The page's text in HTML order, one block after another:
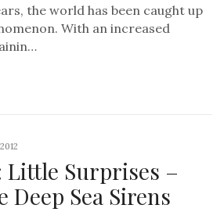
the world has been caught up
With an increased
Little Surprises –
Deep Sea Sirens